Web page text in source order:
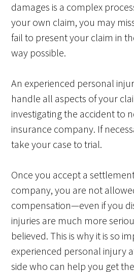
damages is a complex
your own claim, you may
fail to present your claim in
way possible.
An experienced personal
handle all aspects of your
investigating the accident to
insurance company. If
take your case to trial.
Once you accept a
company, you are not
compensation—even if you
injuries are much more
believed. This is why it is so
experienced personal injury
side who can help you get